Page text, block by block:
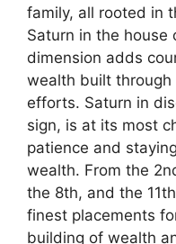
family, all rooted in
Saturn in the house
dimension adds
wealth built through
efforts. Saturn in
sign, is at its most
patience and
wealth. From the
the 8th, and the
finest placements
building of wealth